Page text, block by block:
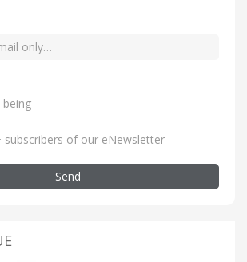
being
subscribers of our eNewsletter
Send